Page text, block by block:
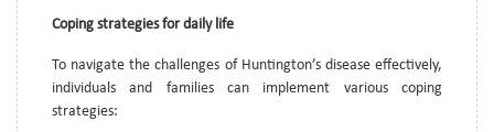
Coping strategies for daily life
To navigate the challenges of Huntington’s disease effectively,
individuals and families can implement various coping
strategies: